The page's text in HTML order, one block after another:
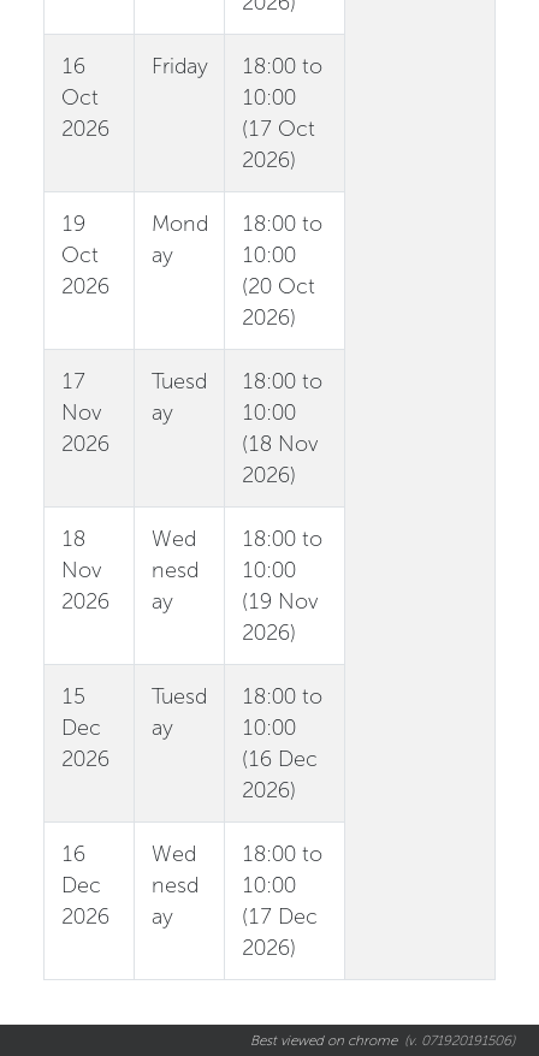
16
Oct
2026
Friday
18:00 to
10:00
(17 Oct
2026)
19
Oct
2026
Mond
ay
18:00 to
10:00
(20 Oct
2026)
17
Nov
2026
Tuesd
ay
18:00 to
10:00
(18 Nov
2026)
18
Nov
2026
Wed
nesd
ay
18:00 to
10:00
(19 Nov
2026)
15
Dec
2026
Tuesd
ay
18:00 to
10:00
(16 Dec
2026)
16
Dec
2026
Wed
nesd
ay
18:00 to
10:00
(17 Dec
2026)
Best viewed on chrome (v. 071920191506)